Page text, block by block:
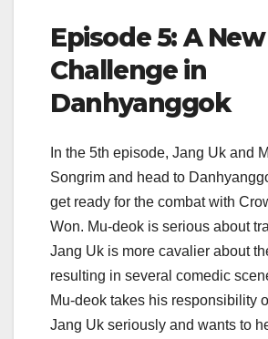
Episode 5: A New
Challenge in
Danhyanggok
In the 5th episode, Jang Uk and
Songrim and head to
get ready for the combat with
Won. Mu-deok is serious about
Jang Uk is more cavalier about
resulting in several comedic
Mu-deok takes his responsibility
Jang Uk seriously and wants to